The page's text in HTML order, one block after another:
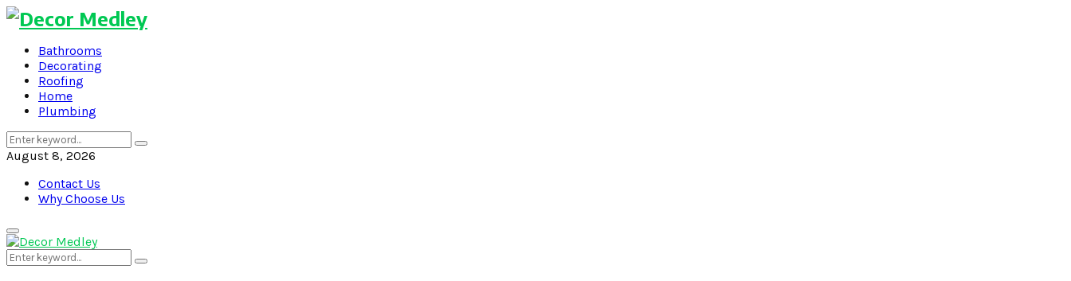
Bathrooms
Decorating
Roofing
Home
Plumbing
Search
for:
Search
August 8, 2026
Contact Us
Why Choose Us
Primary
Menu
Search
for:
Search